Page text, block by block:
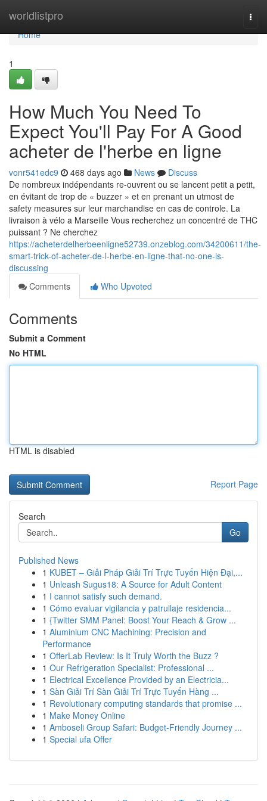
worldlistpro
Home
Home
1
How Much You Need To
Expect You'll Pay For A Good
acheter de l'herbe en ligne
vonr541edc9 468 days ago News
Discuss
De nombreux indépendants re-ouvrent ou se lancent petit a petit,
en évitant de trop de « buzzer » et en prenant un utmost de
safety measures sur leur marchandise en cas de controle. La
livraison à vélo a Marseille Vous recherchez un concentré de THC
puissant ? Ne cherchez
https://acheterdelherbeenligne52739.onzeblog.com/34200611/the-
smart-trick-of-acheter-de-l-herbe-en-ligne-that-no-one-is-
discussing
Comments
Who Upvoted
Comments
Submit a Comment
No HTML
HTML is disabled
Report Page
Search
Go
Published News
1 KUBET – Giải Pháp Giải Trí Trực Tuyến Hiện Đại,...
1 Unleash Sugus18: A Source for Adult Content
1 I cannot satisfy such demand.
1 Cómo evaluar vigilancia y patrullaje residencia...
1 {Twitter SMM Panel: Boost Your Reach & Grow ...
1 Aluminium CNC Machining: Precision and
Performance
1 OfferLab Review: Is It Truly Worth the Buzz ?
1 Our Refrigeration Specialist: Professional ...
1 Electrical Excellence Provided by an Electricia...
1 Sàn Giải Trí Sàn Giải Trí Trực Tuyến Hàng ...
1 Revolutionary computing standards that promise ...
1 Make Money Online
1 Amboseli Group Safari: Budget-Friendly Journey ...
1 Special ufa Offer